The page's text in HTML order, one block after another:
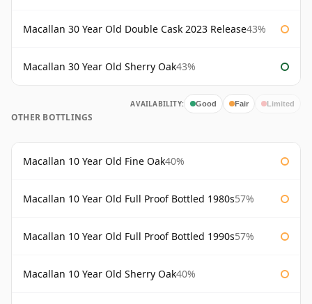
Macallan 30 Year Old Double Cask 2023 Release43%
Macallan 30 Year Old Sherry Oak43%
AVAILABILITY: Good Fair Limited
OTHER BOTTLINGS
Macallan 10 Year Old Fine Oak40%
Macallan 10 Year Old Full Proof Bottled 1980s57%
Macallan 10 Year Old Full Proof Bottled 1990s57%
Macallan 10 Year Old Sherry Oak40%